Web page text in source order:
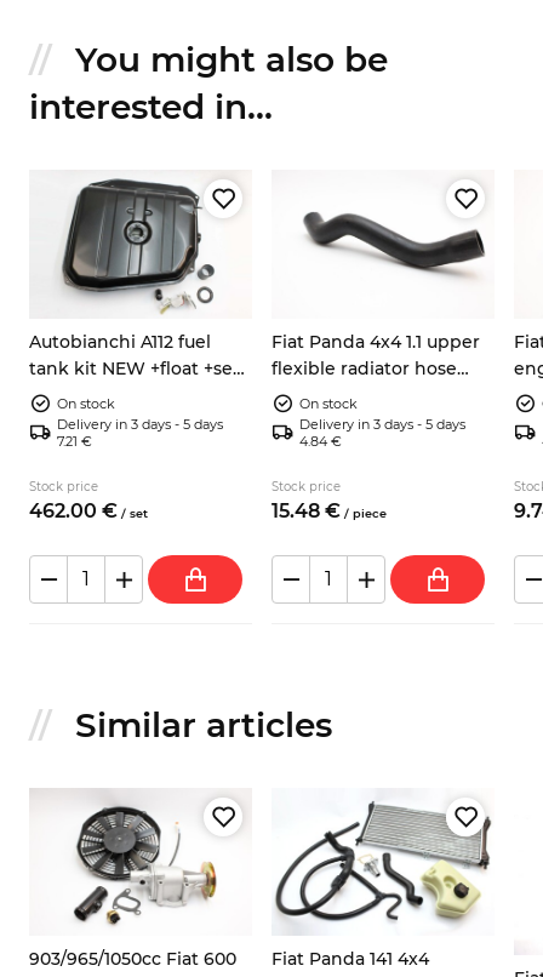
You might also be
interested in...
Autobianchi A112 fuel
tank kit NEW +float +seal
+hoseOn stock
Delivery in 3 days - 5 days
7.21 €
Stock price
462.00 € / set
Fiat Panda 4x4 1.1 upper
flexible radiator hose
7555610
On stock
Delivery in 3 days - 5 days
4.84 €
Stock price
15.48 € / piece 9.
Similar articles
903/965/1050cc Fiat 600
Fiat Panda 141 4x4